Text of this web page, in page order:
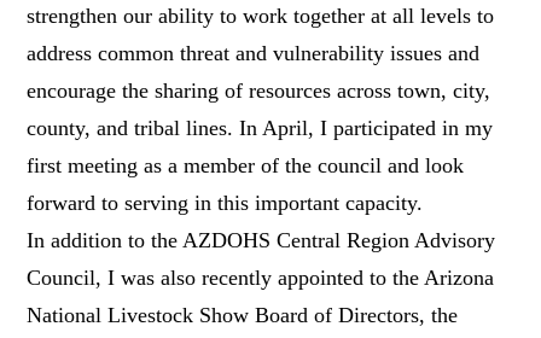
strengthen our ability to work together at all levels to
address common threat and vulnerability issues and
encourage the sharing of resources across town, city,
county, and tribal lines. In April, I participated in my
first meeting as a member of the council and look
forward to serving in this important capacity.
In addition to the AZDOHS Central Region Advisory
Council, I was also recently appointed to the Arizona
National Livestock Show Board of Directors, the